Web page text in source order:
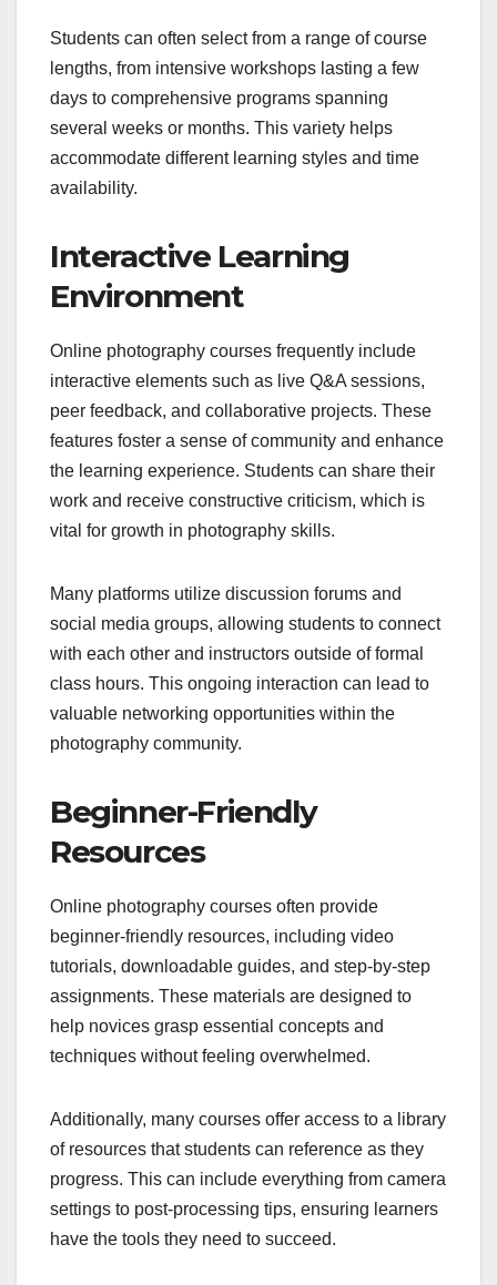
Students can often select from a range of course
lengths, from intensive workshops lasting a few
days to comprehensive programs spanning
several weeks or months. This variety helps
accommodate different learning styles and time
availability.
Interactive Learning
Environment
Online photography courses frequently include
interactive elements such as live Q&A sessions,
peer feedback, and collaborative projects. These
features foster a sense of community and enhance
the learning experience. Students can share their
work and receive constructive criticism, which is
vital for growth in photography skills.
Many platforms utilize discussion forums and
social media groups, allowing students to connect
with each other and instructors outside of formal
class hours. This ongoing interaction can lead to
valuable networking opportunities within the
photography community.
Beginner-Friendly
Resources
Online photography courses often provide
beginner-friendly resources, including video
tutorials, downloadable guides, and step-by-step
assignments. These materials are designed to
help novices grasp essential concepts and
techniques without feeling overwhelmed.
Additionally, many courses offer access to a library
of resources that students can reference as they
progress. This can include everything from camera
settings to post-processing tips, ensuring learners
have the tools they need to succeed.